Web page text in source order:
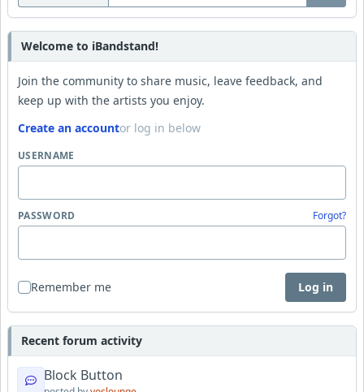
Welcome to iBandstand!
Join the community to share music, leave feedback, and
keep up with the artists you enjoy.
Create an accountor log in below
USERNAME
PASSWORD Forgot?
Remember me Log in
Recent forum activity
Block Button